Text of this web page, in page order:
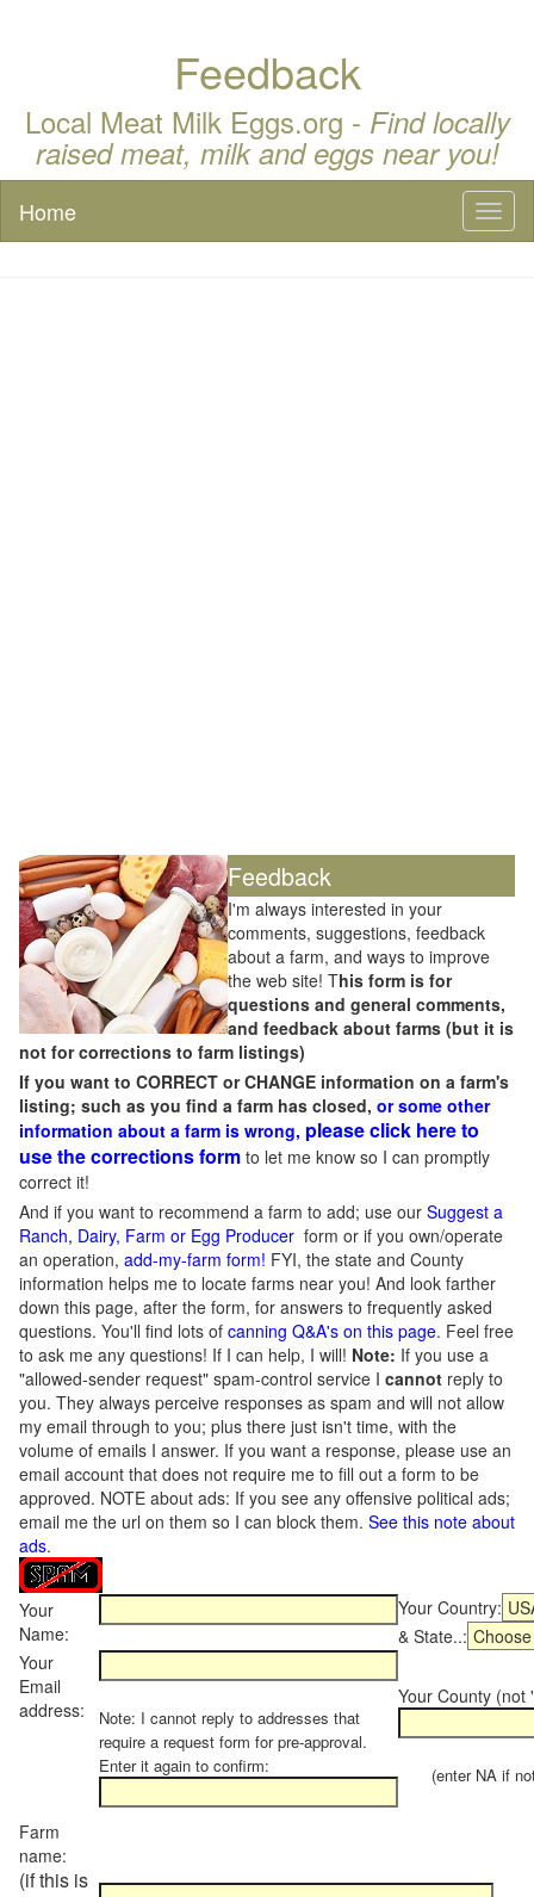
Feedback
Local Meat Milk Eggs.org - Find locally
raised meat, milk and eggs near you!
Home
Feedback
I'm always interested in your
comments, suggestions, feedback
about a farm, and ways to improve
the web site! This form is for
questions and general comments,
and feedback about farms (but it is
not for corrections to farm listings)
If you want to CORRECT or CHANGE information on a farm's
listing; such as you find a farm has closed, or some other
information about a farm is wrong, please click here to
use the corrections form to let me know so I can promptly
correct it!
And if you want to recommend a farm to add; use our Suggest a
Ranch, Dairy, Farm or Egg Producer form or if you own/operate
an operation, add-my-farm form! FYI, the state and County
information helps me to locate farms near you! And look farther
down this page, after the form, for answers to frequently asked
questions. You'll find lots of canning Q&A's on this page. Feel free
to ask me any questions! If I can help, I will! Note: If you use a
"allowed-sender request" spam-control service I cannot reply to
you. They always perceive responses as spam and will not allow
my email through to you; plus there just isn't time, with the
volume of emails I answer. If you want a response, please use an
email account that does not require me to fill out a form to be
approved. NOTE about ads: If you see any offensive political ads;
email me the url on them so I can block them. See this note about
ads.
Your
Name:
Your Country:
& State..:
Your
Email
address:
Note: I cannot reply to addresses that
require a request form for pre-approval.
Enter it again to confirm:
Your County (not
(enter NA if not
Farm
name:
(if this is